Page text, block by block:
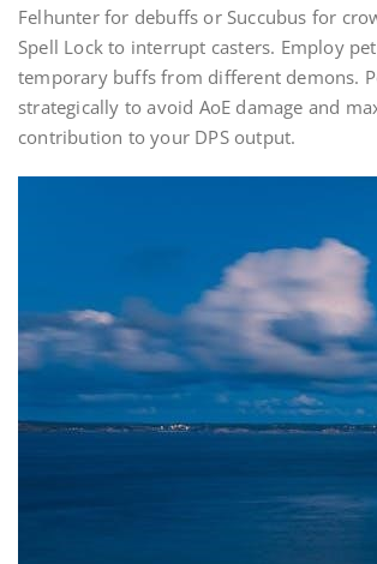
Felhunter for debuffs or Succubus for
Spell Lock to interrupt casters. Employ
temporary buffs from different demons.
strategically to avoid AoE damage and
contribution to your DPS output.